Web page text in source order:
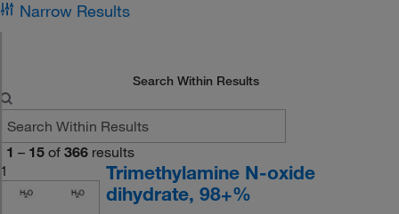
Narrow Results
Search Within Results
1 – 15 of 366 results
1
Trimethylamine N-oxide
dihydrate, 98+%